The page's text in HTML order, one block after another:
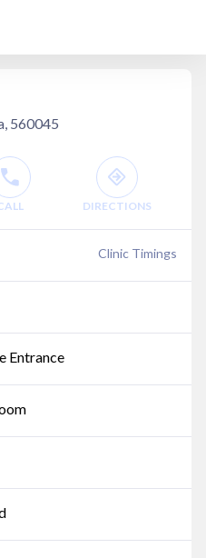
560045
DIRECTIONS
Clinic Timings
Entrance